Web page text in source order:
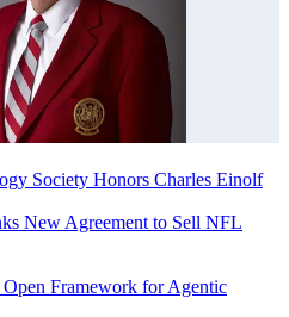
Society Honors Charles Einolf
New Agreement to Sell NFL
Framework for Agentic